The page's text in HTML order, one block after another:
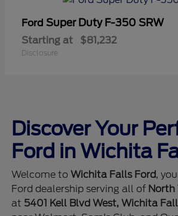
Ford Super Duty F-350 SRW
Starting at $81,232
Disclosure
Discover Your
Ford in Wichita
Welcome toWichita Falls Ford,
Ford dealership serving all of North
at 5401 Kell Blvd West, Wichita